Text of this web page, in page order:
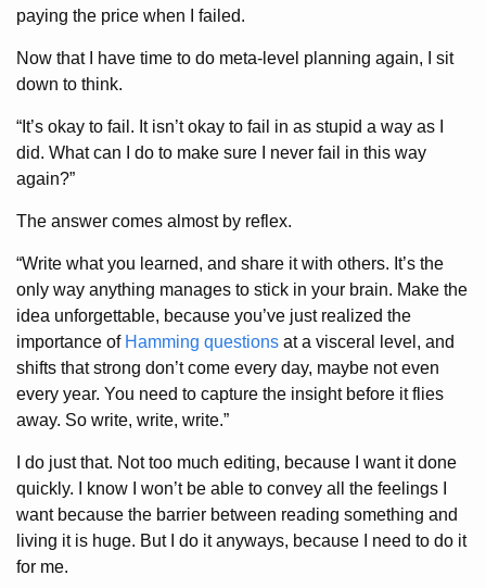
paying the price when I failed.
Now that I have time to do meta-level planning again, I sit
down to think.
“It’s okay to fail. It isn’t okay to fail in as stupid a way as I
did. What can I do to make sure I never fail in this way
again?”
The answer comes almost by reflex.
“Write what you learned, and share it with others. It’s the
only way anything manages to stick in your brain. Make the
idea unforgettable, because you’ve just realized the
importance of Hamming questions at a visceral level, and
shifts that strong don’t come every day, maybe not even
every year. You need to capture the insight before it flies
away. So write, write, write.”
I do just that. Not too much editing, because I want it done
quickly. I know I won’t be able to convey all the feelings I
want because the barrier between reading something and
living it is huge. But I do it anyways, because I need to do it
for me.